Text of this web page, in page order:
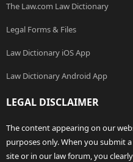
The Law.com Law Dictionary
Legal Forms & Files
Law Dictionary iOS App
Law Dictionary Android App
LEGAL DISCLAIMER
The content appearing on our
purposes only. When you submit
site or in our law forum, you